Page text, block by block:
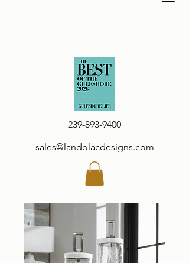
239-893-9400
sales@landolacdesigns.com